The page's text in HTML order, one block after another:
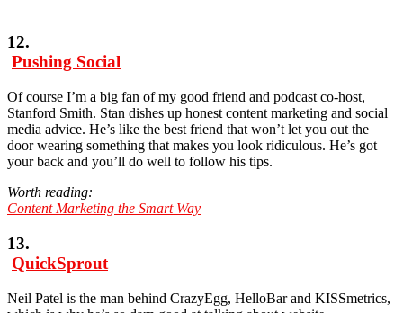
12.
Pushing Social
Of course I’m a big fan of my good friend and podcast co-host,
Stanford Smith. Stan dishes up honest content marketing and social
media advice. He’s like the best friend that won’t let you out the
door wearing something that makes you look ridiculous. He’s got
your back and you’ll do well to follow his tips.
Worth reading:
Content Marketing the Smart Way
13.
QuickSprout
Neil Patel is the man behind CrazyEgg, HelloBar and KISSmetrics,